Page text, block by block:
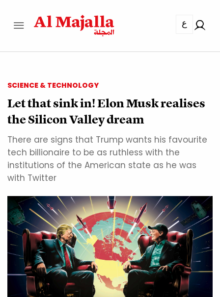
ع
SCIENCE & TECHNOLOGY
Let that sink in! Elon Musk realises
the Silicon Valley dream
There are signs that Trump wants his favourite
tech billionaire to be as ruthless with the
institutions of the American state as he was
with Twitter